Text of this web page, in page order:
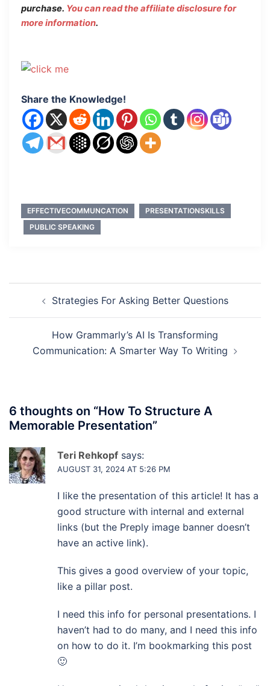
purchase. You can read the affiliate disclosure for
more information.
Share the Knowledge!
EFFECTIVECOMMUNCATION
PRESENTATIONSKILLS
PUBLIC SPEAKING
navigationStrategies For Asking Better Questions
How Grammarly’s AI Is Transforming
Communication: A Smarter Way To Writing
6 thoughts on “How To Structure A
Memorable Presentation”
Teri Rehkopf says:
AUGUST 31, 2024 AT 5:26 PM
I like the presentation of this article! It has a
good structure with internal and external
links (but the Preply image banner doesn’t
have an active link).
This gives a good overview of your topic,
like a pillar post.
I need this info for personal presentations. I
haven’t had to do many, and I need this info
on how to do it. I’m bookmarking this post
🙂